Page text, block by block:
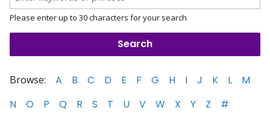
Please enter up to 30 characters for your search
Browse: A B C D E F G H I J K L
M
N
O P Q R S T U V W X Y Z #